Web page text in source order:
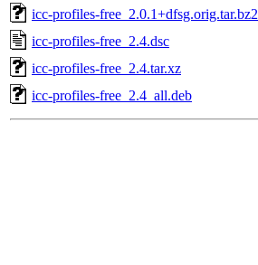
icc-profiles-free_2.0.1+dfsg.orig.tar.bz2
icc-profiles-free_2.4.dsc
icc-profiles-free_2.4.tar.xz
icc-profiles-free_2.4_all.deb